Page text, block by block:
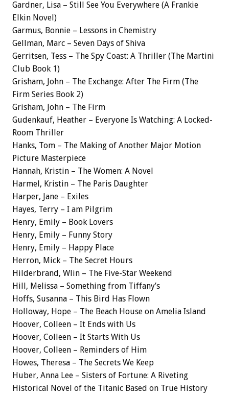
Gardner, Lisa – Still See You Everywhere (A Frankie
Elkin Novel)
Garmus, Bonnie – Lessons in Chemistry
Gellman, Marc – Seven Days of Shiva
Gerritsen, Tess – The Spy Coast: A Thriller (The Martini
Club Book 1)
Grisham, John – The Exchange: After The Firm (The
Firm Series Book 2)
Grisham, John – The Firm
Gudenkauf, Heather – Everyone Is Watching: A Locked-
Room Thriller
Hanks, Tom – The Making of Another Major Motion
Picture Masterpiece
Hannah, Kristin – The Women: A Novel
Harmel, Kristin – The Paris Daughter
Harper, Jane – Exiles
Hayes, Terry – I am Pilgrim
Henry, Emily – Book Lovers
Henry, Emily – Funny Story
Henry, Emily – Happy Place
Herron, Mick – The Secret Hours
Hilderbrand, Wlin – The Five-Star Weekend
Hill, Melissa – Something from Tiffany’s
Hoffs, Susanna – This Bird Has Flown
Holloway, Hope – The Beach House on Amelia Island
Hoover, Colleen – It Ends with Us
Hoover, Colleen – It Starts With Us
Hoover, Colleen – Reminders of Him
Howes, Theresa – The Secrets We Keep
Huber, Anna Lee – Sisters of Fortune: A Riveting
Historical Novel of the Titanic Based on True History